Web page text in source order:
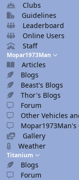
Clubs
Guidelines
Leaderboard
Online Users
Staff
Mopar1973Man
Articles
Blogs
Beast's Blogs
Thor's Blogs
Forum
Other Vehicles
Gallery
Weather
Titanium
Blogs
Forum